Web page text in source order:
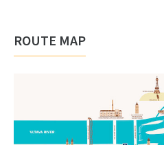
ROUTE MAP